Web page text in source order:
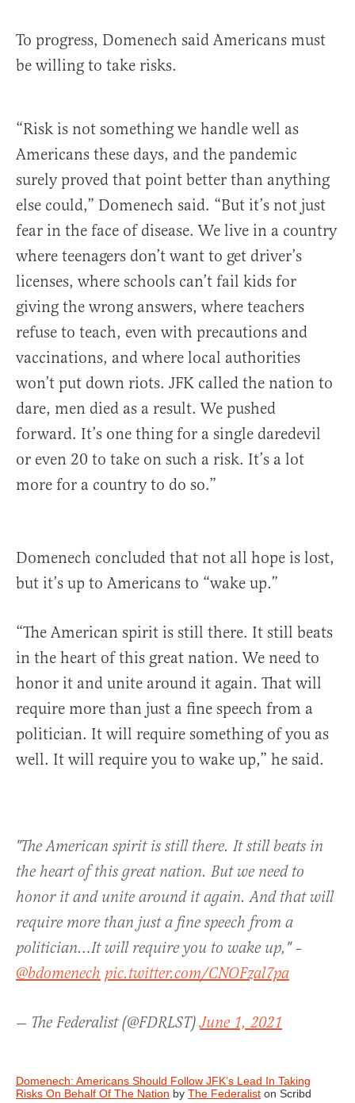
To progress, Domenech said Americans must
be willing to take risks.
“Risk is not something we handle well as
Americans these days, and the pandemic
surely proved that point better than anything
else could,” Domenech said. “But it’s not just
fear in the face of disease. We live in a country
where teenagers don’t want to get driver’s
licenses, where schools can’t fail kids for
giving the wrong answers, where teachers
refuse to teach, even with precautions and
vaccinations, and where local authorities
won’t put down riots. JFK called the nation to
dare, men died as a result. We pushed
forward. It’s one thing for a single daredevil
or even 20 to take on such a risk. It’s a lot
more for a country to do so.”
Domenech concluded that not all hope is lost,
but it’s up to Americans to “wake up.”
“The American spirit is still there. It still beats
in the heart of this great nation. We need to
honor it and unite around it again. That will
require more than just a fine speech from a
politician. It will require something of you as
well. It will require you to wake up,” he said.
"The American spirit is still there. It still beats in
the heart of this great nation. But we need to
honor it and unite around it again. And that will
require more than just a fine speech from a
politician…It will require you to wake up," –
@bdomenech pic.twitter.com/CNOFzal7pa
— The Federalist (@FDRLST)June 1, 2021
Domenech: Americans Should Follow JFK’s Lead In Taking
Risks On Behalf Of The Nation by The Federalist on Scribd